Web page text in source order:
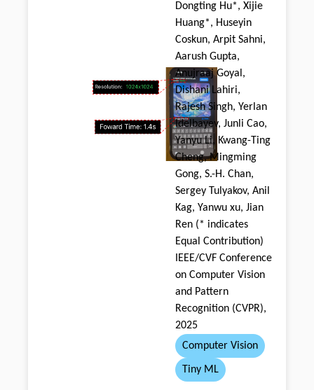
Dongting Hu*, Xijie
Huang*, Huseyin
Coskun, Arpit Sahni,
Aarush Gupta,
Anujraaj Goyal,
Dishani Lahiri,
Rajesh Singh, Yerlan
Idelbayev, Junli Cao,
Yanyu Li, Kwang-Ting
Cheng, Mingming
Gong, S.-H. Chan,
Sergey Tulyakov, Anil
Kag, Yanwu xu, Jian
Ren (* indicates
Equal Contribution)
IEEE/CVF Conference
on Computer Vision
and Pattern
Recognition (CVPR),
2025
Computer Vision
Tiny ML